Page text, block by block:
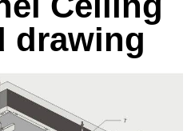
drawing